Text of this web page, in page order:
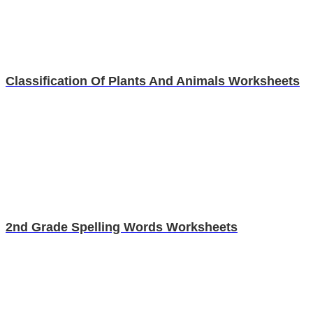
Classification Of Plants And Animals Worksheets
2nd Grade Spelling Words Worksheets